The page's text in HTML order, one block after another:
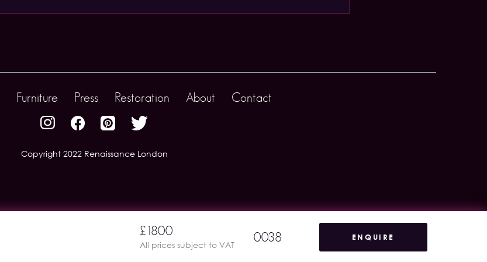
Furniture Press Restoration About Contact
Copyright 2022 Renaissance London
£1800
All prices subject to VAT
0038 ENQUIRE